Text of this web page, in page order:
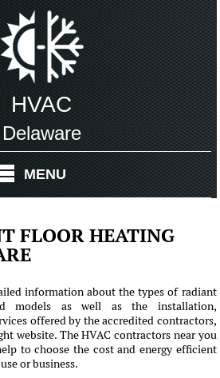
HVAC
Delaware
MENU
FLOOR HEATING
information about the types of radiant
models as well as the installation,
offered by the accredited contractors,
website. The HVAC contractors near you
to choose the cost and energy efficient
or business.